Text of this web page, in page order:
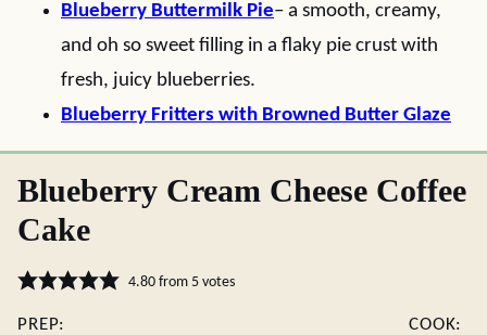
Blueberry Buttermilk Pie– a smooth, creamy,
and oh so sweet filling in a flaky pie crust with
fresh, juicy blueberries.
Blueberry Fritters with Browned Butter Glaze
Blueberry Cream Cheese Coffee
Cake
4.80from 5votes
PREP:
COOK: